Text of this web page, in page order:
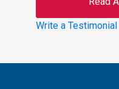
Write a